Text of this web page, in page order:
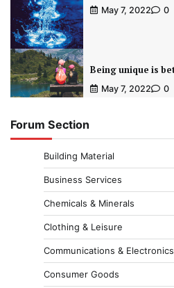
May 7, 2022 0
Being unique is
May 7, 2022 0
Forum Section
Building Material
Business Services
Chemicals & Minerals
Clothing & Leisure
Communications & Electronics
Consumer Goods